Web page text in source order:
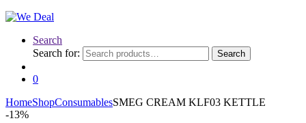
Search
Search for:
Search
0
HomeShopConsumablesSMEG CREAM KLF03 KETTLE
-13%